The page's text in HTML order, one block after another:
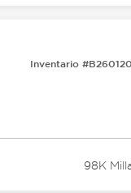
Inventario
98K